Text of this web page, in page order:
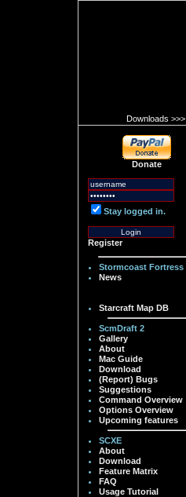
Downloads >>>
Donate
Stay logged in.
Register
Stormcoast Fortress
News
Starcraft Map DB
ScmDraft 2
Gallery
About
Mac Guide
Download
(Report) Bugs
Suggestions
Command Overview
Options Overview
Upcoming features
SCXE
About
Download
Feature Matrix
FAQ
Usage Tutorial